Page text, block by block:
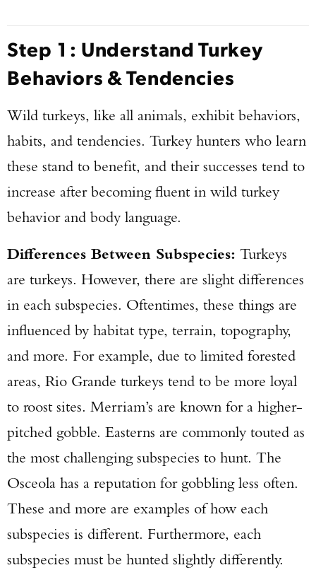
Step 1: Understand Turkey
Behaviors & Tendencies
Wild turkeys, like all animals, exhibit behaviors,
habits, and tendencies. Turkey hunters who learn
these stand to benefit, and their successes tend to
increase after becoming fluent in wild turkey
behavior and body language.
Differences Between Subspecies: Turkeys
are turkeys. However, there are slight differences
in each subspecies. Oftentimes, these things are
influenced by habitat type, terrain, topography,
and more. For example, due to limited forested
areas, Rio Grande turkeys tend to be more loyal
to roost sites. Merriam’s are known for a higher-
pitched gobble. Easterns are commonly touted as
the most challenging subspecies to hunt. The
Osceola has a reputation for gobbling less often.
These and more are examples of how each
subspecies is different. Furthermore, each
subspecies must be hunted slightly differently.